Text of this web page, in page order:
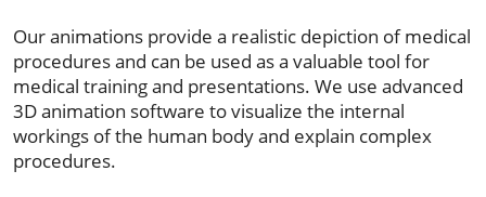
Our animations provide a realistic depiction of medical
procedures and can be used as a valuable tool for
medical training and presentations. We use advanced
3D animation software to visualize the internal
workings of the human body and explain complex
procedures.